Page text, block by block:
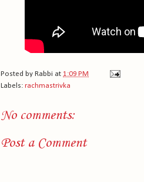
Posted by Rabbi at 1:09 PM
Labels: rachmastrivka
No comments:
Post a Comment